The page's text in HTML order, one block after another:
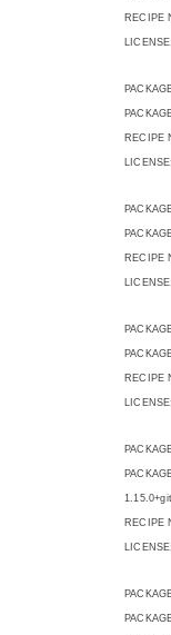
RECIPE
RECIPE
RECIPE
RECIPE
RECIPE